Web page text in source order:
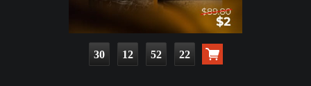
30 12 52 20